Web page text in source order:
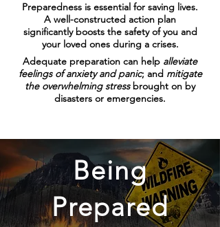
Preparedness is essential for saving lives.
A well-constructed action plan
significantly boosts the safety of you and
your loved ones during a crises.
​Adequate preparation can help alleviate
feelings of anxiety and panic; and mitigate
the overwhelming stressbrought on by
disasters or emergencies.
Being
Prepared